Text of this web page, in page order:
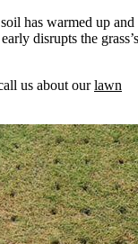
has warmed up and
disrupts the grass’s
us about ourlawn